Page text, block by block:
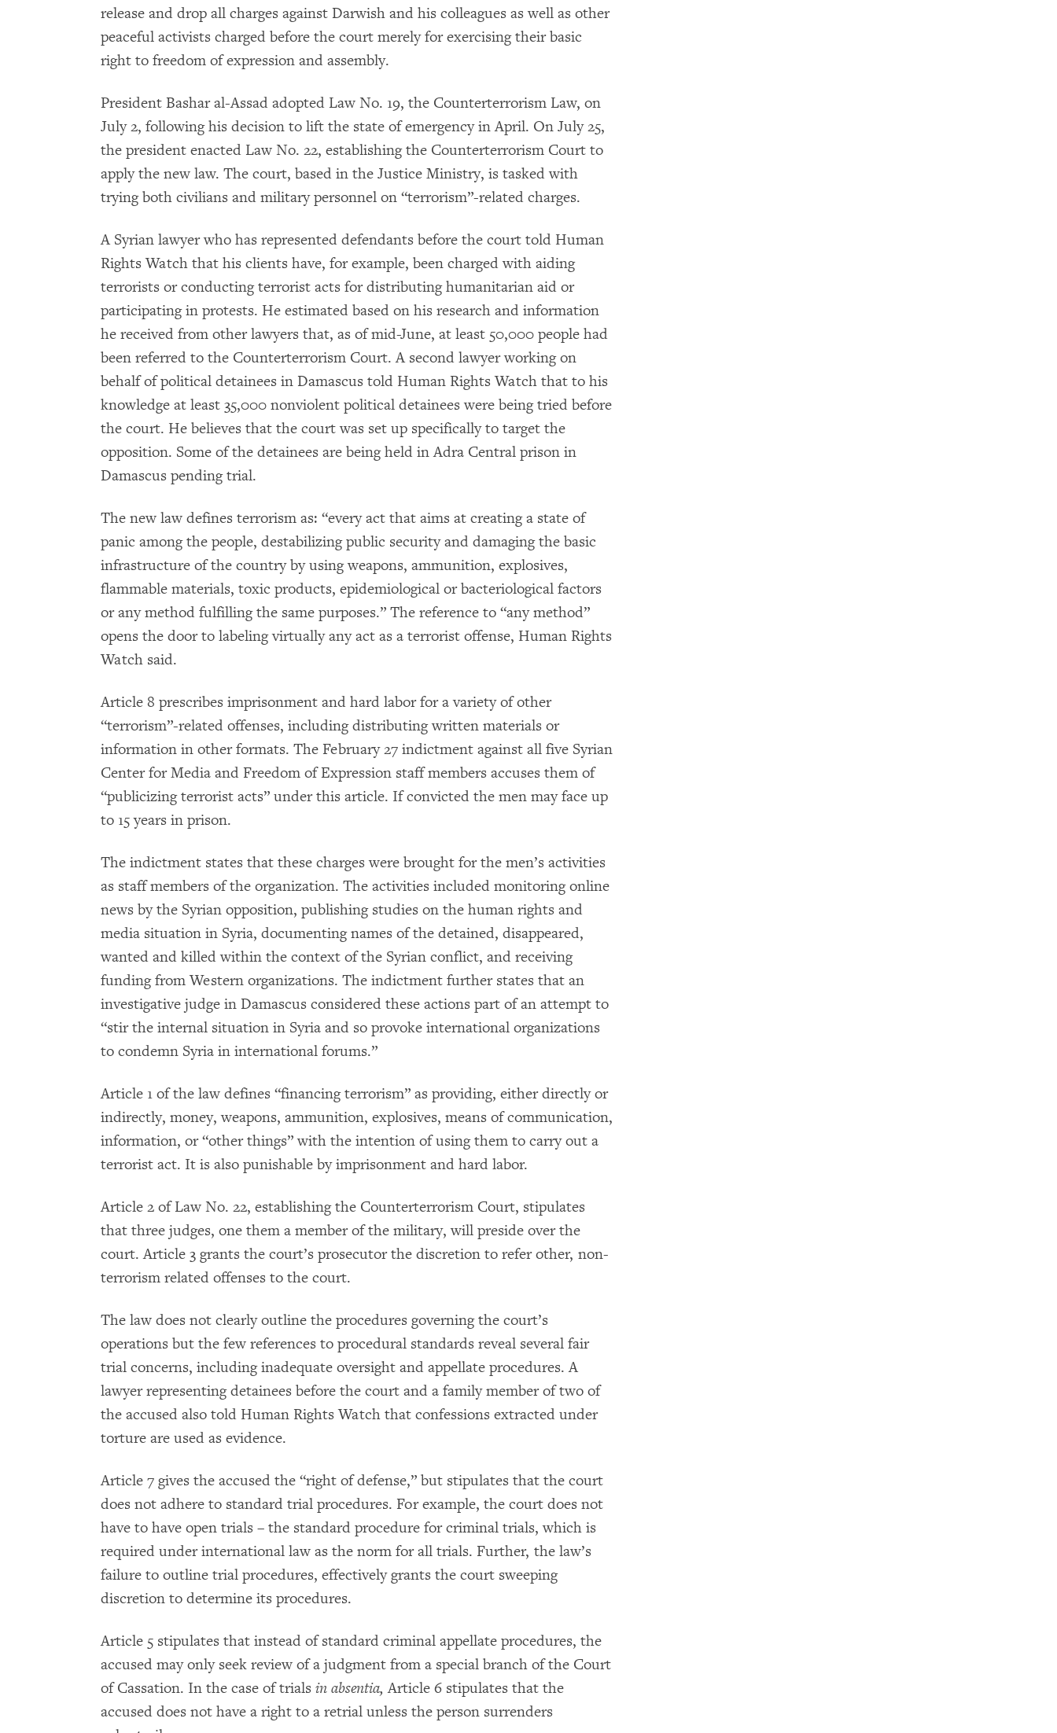
release and drop all charges against Darwish and his colleagues as well as other
peaceful activists charged before the court merely for exercising their basic
right to freedom of expression and assembly.
President Bashar al-Assad adopted Law No. 19, the Counterterrorism Law, on
July 2, following his decision to lift the state of emergency in April. On July 25,
the president enacted Law No. 22, establishing the Counterterrorism Court to
apply the new law. The court, based in the Justice Ministry, is tasked with
trying both civilians and military personnel on “terrorism”-related charges.
A Syrian lawyer who has represented defendants before the court told Human
Rights Watch that his clients have, for example, been charged with aiding
terrorists or conducting terrorist acts for distributing humanitarian aid or
participating in protests. He estimated based on his research and information
he received from other lawyers that, as of mid-June, at least 50,000 people had
been referred to the Counterterrorism Court. A second lawyer working on
behalf of political detainees in Damascus told Human Rights Watch that to his
knowledge at least 35,000 nonviolent political detainees were being tried before
the court. He believes that the court was set up specifically to target the
opposition. Some of the detainees are being held in Adra Central prison in
Damascus pending trial.
The new law defines terrorism as: “every act that aims at creating a state of
panic among the people, destabilizing public security and damaging the basic
infrastructure of the country by using weapons, ammunition, explosives,
flammable materials, toxic products, epidemiological or bacteriological factors
or any method fulfilling the same purposes.” The reference to “any method”
opens the door to labeling virtually any act as a terrorist offense, Human Rights
Watch said.
Article 8 prescribes imprisonment and hard labor for a variety of other
“terrorism”-related offenses, including distributing written materials or
information in other formats. The February 27 indictment against all five Syrian
Center for Media and Freedom of Expression staff members accuses them of
“publicizing terrorist acts” under this article. If convicted the men may face up
to 15 years in prison.
The indictment states that these charges were brought for the men’s activities
as staff members of the organization. The activities included monitoring online
news by the Syrian opposition, publishing studies on the human rights and
media situation in Syria, documenting names of the detained, disappeared,
wanted and killed within the context of the Syrian conflict, and receiving
funding from Western organizations. The indictment further states that an
investigative judge in Damascus considered these actions part of an attempt to
“stir the internal situation in Syria and so provoke international organizations
to condemn Syria in international forums.”
Article 1 of the law defines “financing terrorism” as providing, either directly or
indirectly, money, weapons, ammunition, explosives, means of communication,
information, or “other things” with the intention of using them to carry out a
terrorist act. It is also punishable by imprisonment and hard labor.
Article 2 of Law No. 22, establishing the Counterterrorism Court, stipulates
that three judges, one them a member of the military, will preside over the
court. Article 3 grants the court’s prosecutor the discretion to refer other, non-
terrorism related offenses to the court.
The law does not clearly outline the procedures governing the court’s
operations but the few references to procedural standards reveal several fair
trial concerns, including inadequate oversight and appellate procedures. A
lawyer representing detainees before the court and a family member of two of
the accused also told Human Rights Watch that confessions extracted under
torture are used as evidence.
Article 7 gives the accused the “right of defense,” but stipulates that the court
does not adhere to standard trial procedures. For example, the court does not
have to have open trials – the standard procedure for criminal trials, which is
required under international law as the norm for all trials. Further, the law’s
failure to outline trial procedures, effectively grants the court sweeping
discretion to determine its procedures.
Article 5 stipulates that instead of standard criminal appellate procedures, the
accused may only seek review of a judgment from a special branch of the Court
of Cassation. In the case of trials in absentia, Article 6 stipulates that the
accused does not have a right to a retrial unless the person surrenders